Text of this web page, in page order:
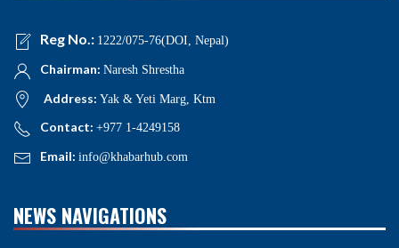
Reg No.: 1222/075-76(DOI, Nepal)
Chairman: Naresh Shrestha
Address: Yak & Yeti Marg, Ktm
Contact: +977 1-4249158
Email: info@khabarhub.com
NEWS NAVIGATIONS